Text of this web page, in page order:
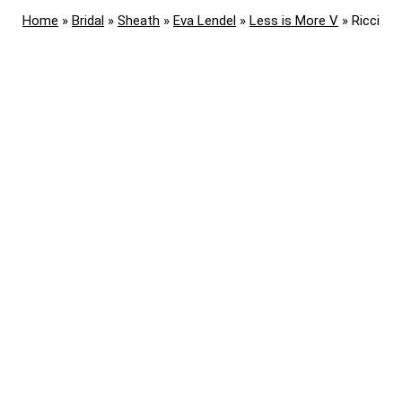
Home » Bridal » Sheath » Eva Lendel » Less is More V » Ricci